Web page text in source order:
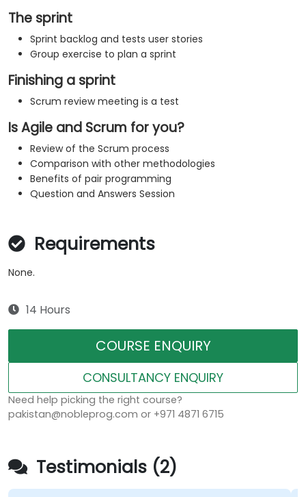
The sprint
Sprint backlog and tests user stories
Group exercise to plan a sprint
Finishing a sprint
Scrum review meeting is a test
Is Agile and Scrum for you?
Review of the Scrum process
Comparison with other methodologies
Benefits of pair programming
Question and Answers Session
Requirements
None.
14 Hours
COURSE ENQUIRY
CONSULTANCY ENQUIRY
Need help picking the right course?
pakistan@nobleprog.com or +971 4871 6715
Testimonials (2)